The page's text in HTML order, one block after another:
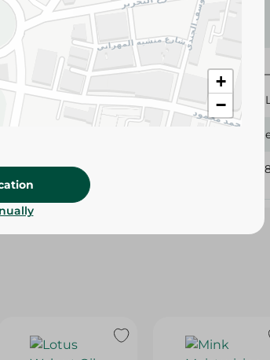
Weights for scalable items may vary
may change based on availability.
50
+
−